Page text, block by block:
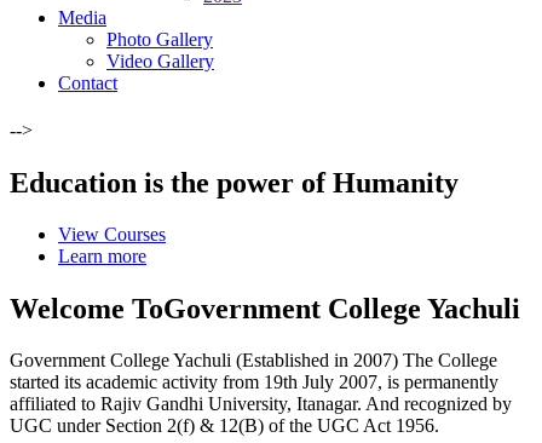
Media
Photo Gallery
Video Gallery
Contact
-->
Education is the power of Humanity
View Courses
Learn more
Welcome ToGovernment College Yachuli
Government College Yachuli (Established in 2007) The College
started its academic activity from 19th July 2007, is permanently
affiliated to Rajiv Gandhi University, Itanagar. And recognized by
UGC under Section 2(f) & 12(B) of the UGC Act 1956.